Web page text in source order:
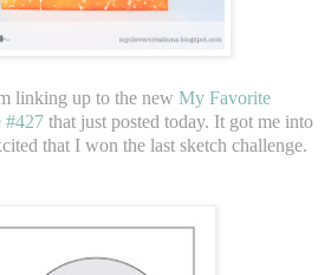
linking up to the new My Favorite
#427 that just posted today. It got me into
that I won the last sketch challenge.